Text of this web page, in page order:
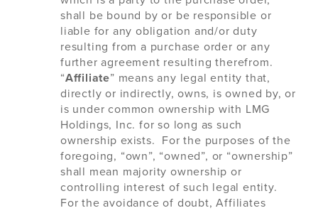
shall be bound by or be responsible or
liable for any obligation and/or duty
resulting from a purchase order or any
further agreement resulting therefrom.
“Affiliate” means any legal entity that,
directly or indirectly, owns, is owned by, or
is under common ownership with LMG
Holdings, Inc. for so long as such
ownership exists. For the purposes of the
foregoing, “own”, “owned”, or “ownership”
shall mean majority ownership or
controlling interest of such legal entity.
For the avoidance of doubt, Affiliates